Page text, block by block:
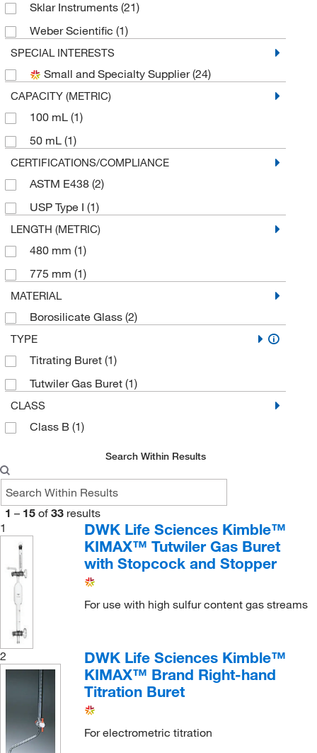
Sklar Instruments (21)
Weber Scientific (1)
SPECIAL INTERESTS
Small and Specialty Supplier(24)
CAPACITY (METRIC)
100 mL (1)
50 mL (1)
CERTIFICATIONS/COMPLIANCE
ASTM E438 (2)
USP Type I (1)
LENGTH (METRIC)
480 mm (1)
775 mm (1)
MATERIAL
Borosilicate Glass (2)
TYPE
Titrating Buret (1)
Tutwiler Gas Buret (1)
CLASS
Class B (1)
Search Within Results
1 – 15 of 33 results
1
DWK Life Sciences Kimble™
KIMAX™ Tutwiler Gas Buret
with Stopcock and Stopper
For use with high sulfur content gas streams
2
DWK Life Sciences Kimble™
KIMAX™ Brand Right-hand
Titration Buret
For electrometric titration